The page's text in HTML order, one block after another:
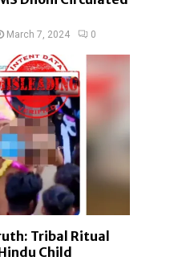
March 7, 2024 0
Tribal Ritual
Child